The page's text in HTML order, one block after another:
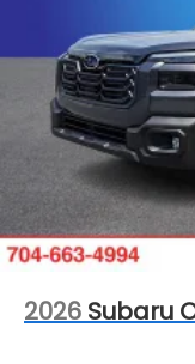
2026 Subaru